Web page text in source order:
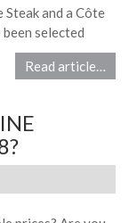
and a Côte
selected
Read article…